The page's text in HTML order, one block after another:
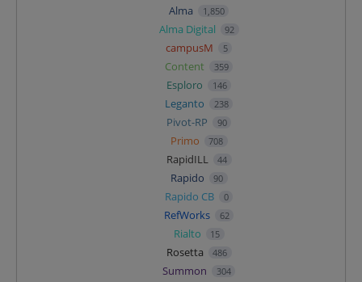
Alma 1,850
Alma Digital 92
campusM 5
Content 359
Esploro 146
Leganto 238
Pivot-RP 90
Primo 708
RapidILL 44
Rapido 90
Rapido CB 0
RefWorks 62
Rialto 15
Rosetta 486
Summon 304